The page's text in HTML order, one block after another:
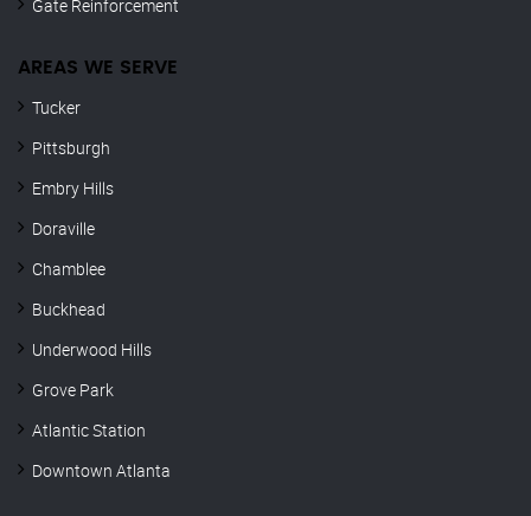
Gate Reinforcement
AREAS WE SERVE
Tucker
Pittsburgh
Embry Hills
Doraville
Chamblee
Buckhead
Underwood Hills
Grove Park
Atlantic Station
Downtown Atlanta